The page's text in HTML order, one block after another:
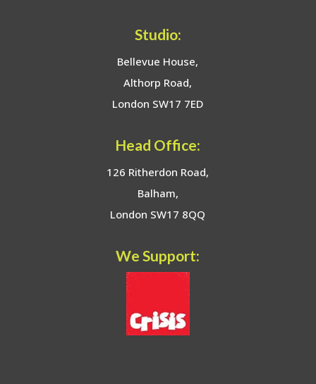
Studio:
Bellevue House,
Althorp Road,
London SW17 7ED
Head Office:
126 Ritherdon Road,
Balham,
London SW17 8QQ
We Support: